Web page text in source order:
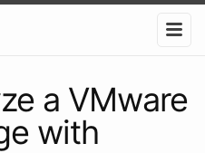
a VMware
with